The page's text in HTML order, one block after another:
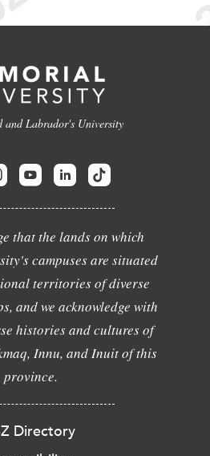
and Labrador's University
that the lands on which
campuses are situated
territories of diverse
and we acknowledge with
histories and cultures of
Innu, and Inuit of this
province.
Directory